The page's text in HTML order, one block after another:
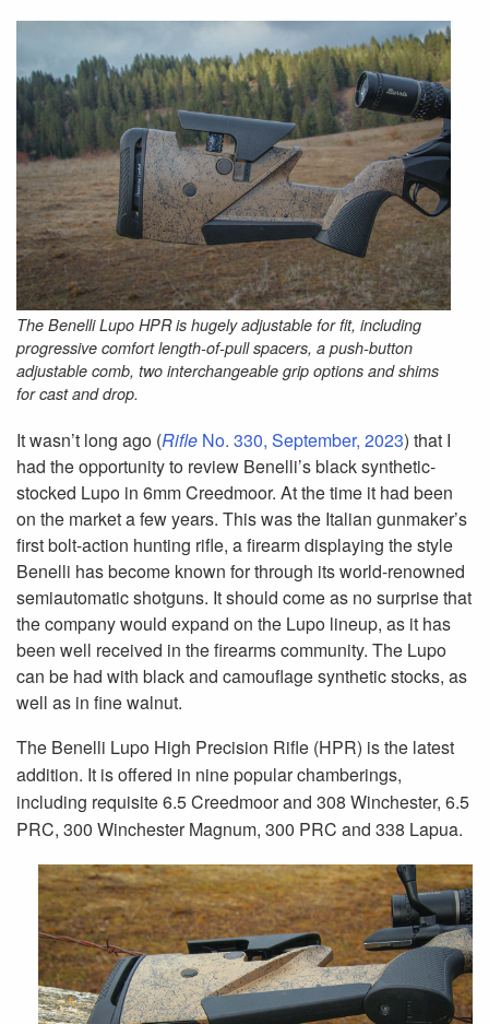
The Benelli Lupo HPR is hugely adjustable for fit, including
progressive comfort length-of-pull spacers, a push-button
adjustable comb, two interchangeable grip options and shims
for cast and drop.
It wasn’t long ago (Rifle No. 330, September, 2023) that I
had the opportunity to review Benelli’s black synthetic-
stocked Lupo in 6mm Creedmoor. At the time it had been
on the market a few years. This was the Italian gunmaker’s
first bolt-action hunting rifle, a firearm displaying the style
Benelli has become known for through its world-renowned
semiautomatic shotguns. It should come as no surprise that
the company would expand on the Lupo lineup, as it has
been well received in the firearms community. The Lupo
can be had with black and camouflage synthetic stocks, as
well as in fine walnut.
The Benelli Lupo High Precision Rifle (HPR) is the latest
addition. It is offered in nine popular chamberings,
including requisite 6.5 Creedmoor and 308 Winchester, 6.5
PRC, 300 Winchester Magnum, 300 PRC and 338 Lapua.